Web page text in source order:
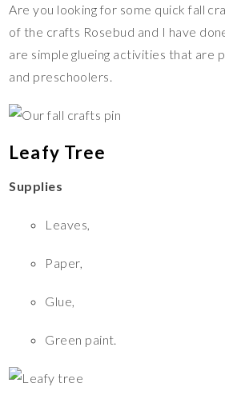
er
es
t
e
b
o
k
tt
er
p
y
m
bl
Are you looking for some quick fall
of the crafts Rosebud and I have
are simple glueing activities that are
and preschoolers.
Leafy Tree
Supplies
Leaves,
Paper,
Glue,
Green paint.